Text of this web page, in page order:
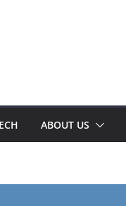
ABOUT US